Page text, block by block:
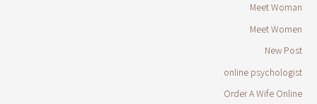
Meet Woman
Meet Women
New Post
online psychologist
Order A Wife Online